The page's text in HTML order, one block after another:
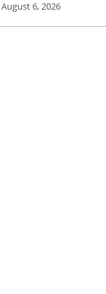
August 6, 2026